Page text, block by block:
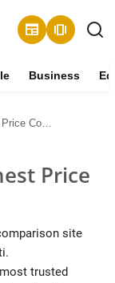
newspaper amp_stories
Business
Website
Price
site
trusted